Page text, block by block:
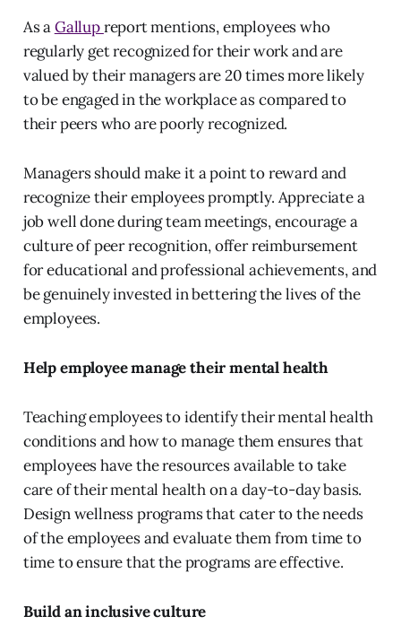
As aGallupreport mentions, employees who
regularly get recognized for their work and are
valued by their managers are 20 times more likely
to be engaged in the workplace as compared to
their peers who are poorly recognized.
Managers should make it a point to reward and
recognize their employees promptly. Appreciate a
job well done during team meetings, encourage a
culture of peer recognition, offer reimbursement
for educational and professional achievements, and
be genuinely invested in bettering the lives of the
employees.
Help employee manage their mental health
Teaching employees to identify their mental health
conditions and how to manage them ensures that
employees have the resources available to take
care of their mental health on a day-to-day basis.
Design wellness programs that cater to the needs
of the employees and evaluate them from time to
time to ensure that the programs are effective.
Build an inclusive culture